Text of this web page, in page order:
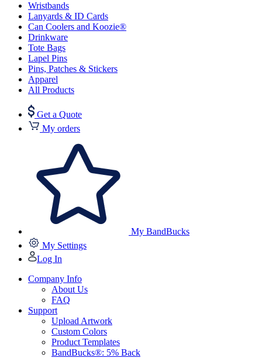
Wristbands
Lanyards & ID Cards
Can Coolers and Koozie®
Drinkware
Tote Bags
Lapel Pins
Pins, Patches & Stickers
Apparel
All Products
Get a Quote
My orders
My BandBucks
My Settings
Log In
Company Info
About Us
FAQ
Support
Upload Artwork
Custom Colors
Product Templates
BandBucks®: 5% Back